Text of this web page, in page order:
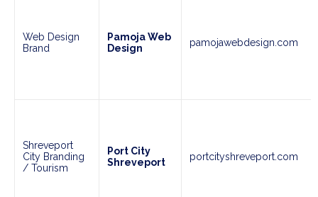
Web Design
Brand
Pamoja Web
Design
pamojawebdesign.com
Shreveport
City Branding
/ Tourism
Port City
Shreveport
portcityshreveport.com